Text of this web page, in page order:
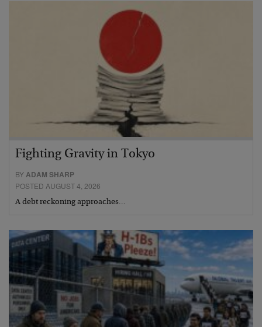
Fighting Gravity in Tokyo
BYADAM SHARP
POSTED AUGUST 4, 2026
A debt reckoning approaches…